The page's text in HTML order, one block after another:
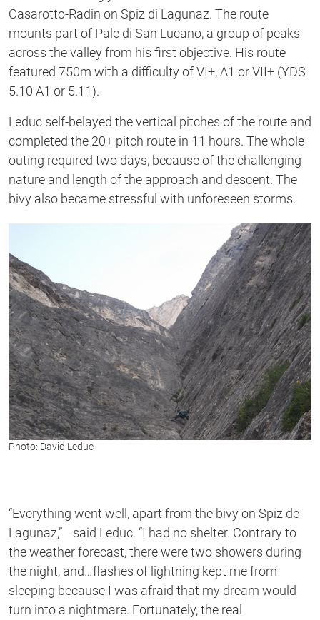
Casarotto-Radin on Spiz di Lagunaz. The route
mounts part of Pale di San Lucano, a group of peaks
across the valley from his first objective. His route
featured 750m with a difficulty of VI+, A1 or VII+ (YDS
5.10 A1 or 5.11).
Leduc self-belayed the vertical pitches of the route and
completed the 20+ pitch route in 11 hours. The whole
outing required two days, because of the challenging
nature and length of the approach and descent. The
bivy also became stressful with unforeseen storms.
Photo: David Leduc
“Everything went well, apart from the bivy on Spiz de
Lagunaz,” said Leduc. “I had no shelter. Contrary to
the weather forecast, there were two showers during
the night, and…flashes of lightning kept me from
sleeping because I was afraid that my dream would
turn into a nightmare. Fortunately, the real